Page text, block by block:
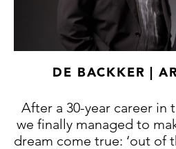
DE BACKKER |
After a 30-year career in
we finally managed to
dream come true: ‘out of